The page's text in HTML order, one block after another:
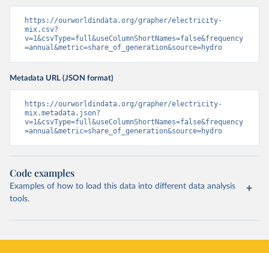
https://ourworldindata.org/grapher/electricity-
mix.csv?
v=1&csvType=full&useColumnShortNames=false&frequency
=annual&metric=share_of_generation&source=hydro
Metadata URL (JSON format)
https://ourworldindata.org/grapher/electricity-
mix.metadata.json?
v=1&csvType=full&useColumnShortNames=false&frequency
=annual&metric=share_of_generation&source=hydro
Code examples
Examples of how to load this data into different data analysis
tools.